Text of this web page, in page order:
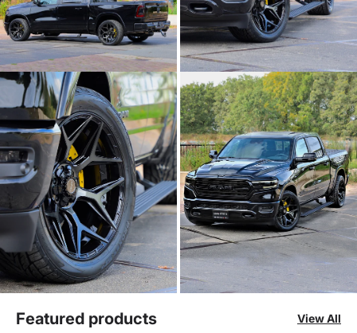
Featured products View All